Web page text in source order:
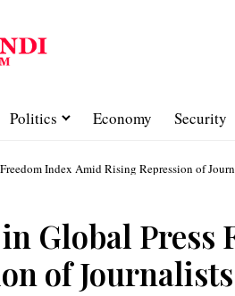
Politics Economy Security
Index Amid Rising Repression of
Global Press
of Journalists